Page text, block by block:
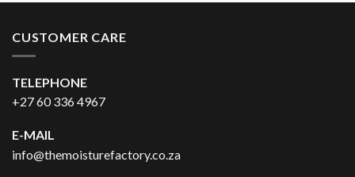
CUSTOMER CARE
TELEPHONE
+27 60 336 4967
E-MAIL
info@themoisturefactory.co.za